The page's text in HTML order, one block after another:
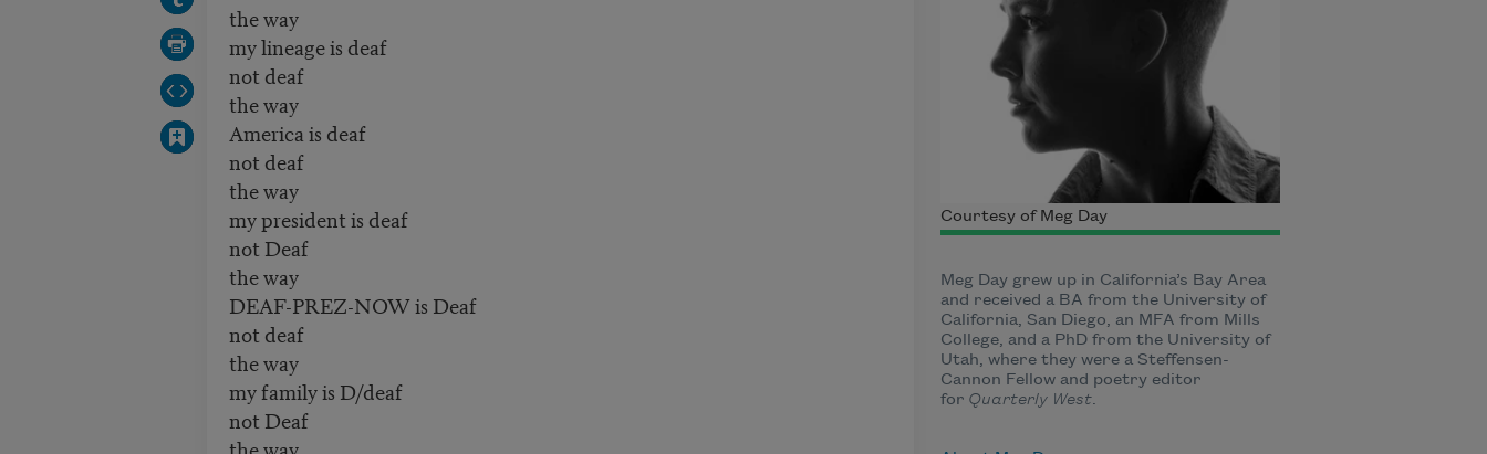
the way
my lineage is deaf
not deaf
the way
America is deaf
not deaf
the way
my president is deaf
not Deaf
the way
DEAF-PREZ-NOW is Deaf
not deaf
the way
my family is D/deaf
not Deaf
the way
Courtesy of Meg Day
Meg Day grew up in California’s Bay Area
and received a BA from the University of
California, San Diego, an MFA from Mills
College, and a PhD from the University of
Utah, where they were a Steffensen-
Cannon Fellow and poetry editor
for Quarterly West.